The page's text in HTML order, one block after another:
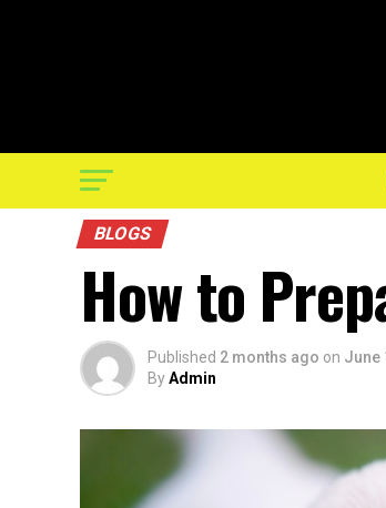
BLOGS
How to
Published 2 months ago on June
ByAdmin